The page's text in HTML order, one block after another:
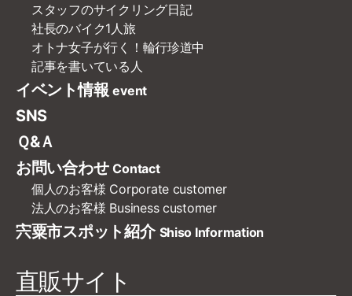
スタッフのサイクリング日記
社長のバイク1人旅
オトナ女子が行く！輪行珍道中
記事を書いている人
イベント情報 event
SNS
Ｑ&Ａ
お問い合わせ Contact
個人のお客様 Corporate customer
法人のお客様 Business customer
宍粟市スポット紹介 Shiso Information
直販サイト